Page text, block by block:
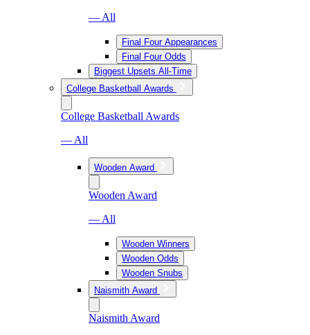
— All
Final Four Appearances
Final Four Odds
Biggest Upsets All-Time
College Basketball Awards
College Basketball Awards
— All
Wooden Award
Wooden Award
— All
Wooden Winners
Wooden Odds
Wooden Snubs
Naismith Award
Naismith Award